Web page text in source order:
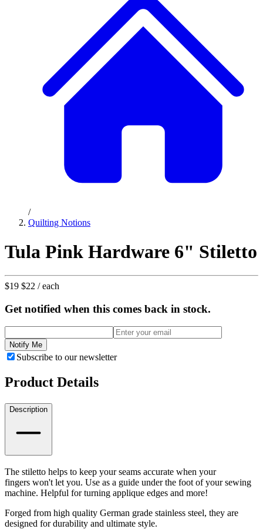
/
Quilting Notions
Tula Pink Hardware 6" Stiletto
$19 $22 / each
Get notified when this comes back in stock.
Notify Me
Subscribe to our newsletter
Product Details
Description
The stiletto helps to keep your seams accurate when your
fingers won't let you. Use as a guide under the foot of your sewing
machine. Helpful for turning applique edges and more!
Forged from high quality German grade stainless steel, they are
designed for durability and ultimate style.